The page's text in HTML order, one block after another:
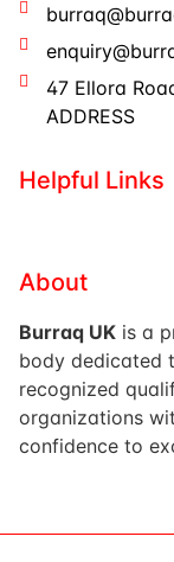
47 Ellora
ADDRESS
Helpful Links
About
Burraq UK is a
body dedicated
recognized
organizations
confidence to